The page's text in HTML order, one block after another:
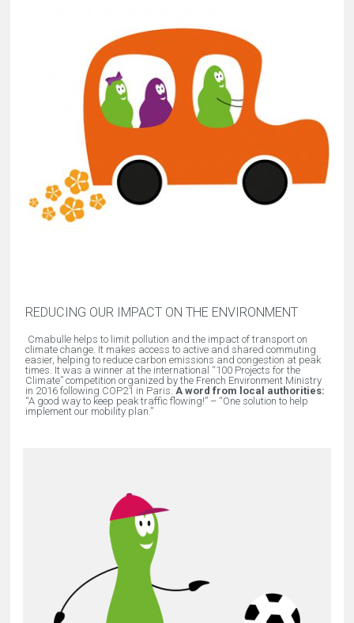
REDUCING OUR IMPACT ON THE ENVIRONMENT
Cmabulle helps to limit pollution and the impact of transport on
climate change. It makes access to active and shared commuting
easier, helping to reduce carbon emissions and congestion at peak
times. It was a winner at the international “100 Projects for the
Climate” competition organized by the French Environment Ministry
in 2016 following COP21 in Paris. A word from local authorities:
“A good way to keep peak traffic flowing!” – “One solution to help
implement our mobility plan.”